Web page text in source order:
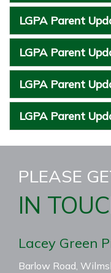
LGPA Parent
LGPA Parent
LGPA Parent
LGPA Parent
PLEASE
IN
Lacey Green
Barlow Road,